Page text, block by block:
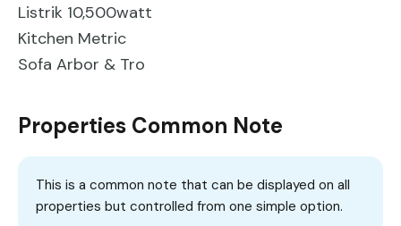
Listrik 10,500watt
Kitchen Metric
Sofa Arbor & Tro
Properties Common Note
This is a common note that can be displayed on all
properties but controlled from one simple option.